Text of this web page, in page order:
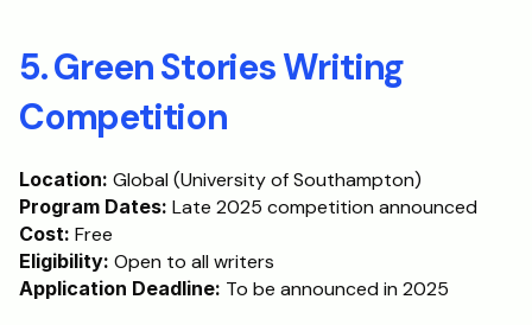
5. Green Stories Writing
Competition
Location: Global (University of Southampton)
Program Dates: Late 2025 competition announced
Cost: Free
Eligibility: Open to all writers
Application Deadline: To be announced in 2025